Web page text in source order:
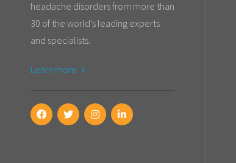
headache disorders from more than
30 of the world's leading experts
and specialists.
Learn more